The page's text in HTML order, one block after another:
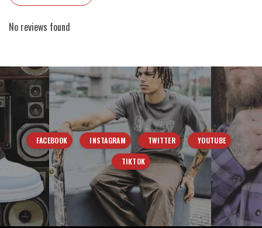
No reviews found
FACEBOOK INSTAGRAM TWITTER YOUTUBE
TIKTOK